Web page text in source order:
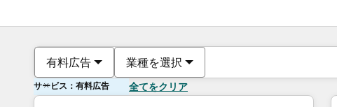
有料広告 業種を選択
サービス：有料広告 全てをクリア